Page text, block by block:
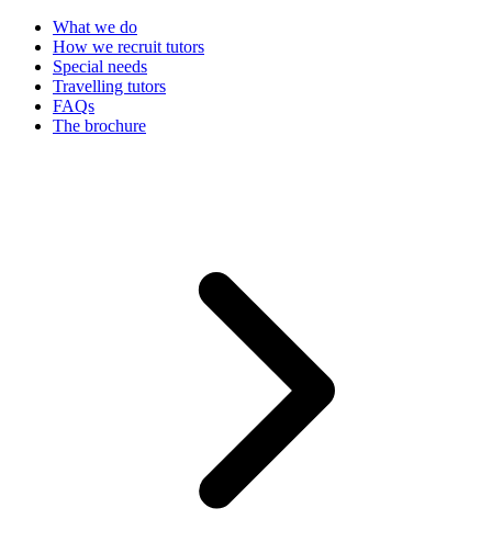
What we do
How we recruit tutors
Special needs
Travelling tutors
FAQs
The brochure